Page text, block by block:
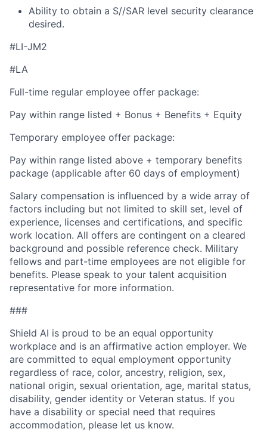
Ability to obtain a S//SAR level security clearance
desired.
#LI-JM2
#LA
Full-time regular employee offer package:
Pay within range listed + Bonus + Benefits + Equity
Temporary employee offer package:
Pay within range listed above + temporary benefits
package (applicable after 60 days of employment)
Salary compensation is influenced by a wide array of
factors including but not limited to skill set, level of
experience, licenses and certifications, and specific
work location. All offers are contingent on a cleared
background and possible reference check. Military
fellows and part-time employees are not eligible for
benefits. Please speak to your talent acquisition
representative for more information.
###
Shield AI is proud to be an equal opportunity
workplace and is an affirmative action employer. We
are committed to equal employment opportunity
regardless of race, color, ancestry, religion, sex,
national origin, sexual orientation, age, marital status,
disability, gender identity or Veteran status. If you
have a disability or special need that requires
accommodation, please let us know.